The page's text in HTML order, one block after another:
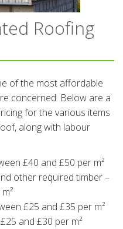
Roofing
of the most affordable
concerned. Below are a
for the various items
along with labour
£40 and £50 per m²
other required timber –
£25 and £35 per m²
and £30 per m²